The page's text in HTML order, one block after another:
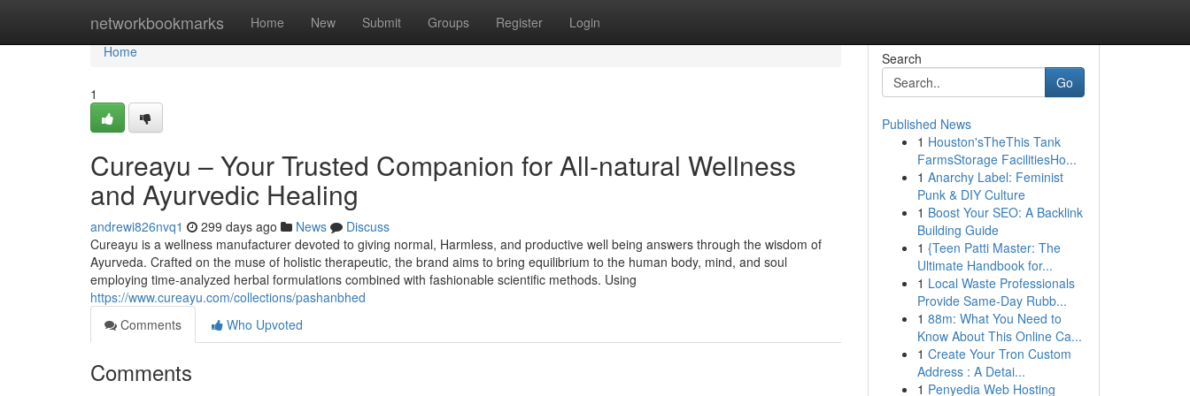
networkbookmarks Home New Submit Groups Register Login
Home
Home
1
Cureayu – Your Trusted Companion for All-natural Wellness
and Ayurvedic Healing
andrewi826nvq1 299 days ago News
Discuss
Cureayu is a wellness manufacturer devoted to giving normal, Harmless, and productive well being answers through the wisdom of
Ayurveda. Crafted on the muse of holistic therapeutic, the brand aims to bring equilibrium to the human body, mind, and soul
employing time-analyzed herbal formulations combined with fashionable scientific methods. Using
https://www.cureayu.com/collections/pashanbhed
Comments
Who Upvoted
Comments
Search
Go
Published News
1 Houston'sTheThis Tank
FarmsStorage FacilitiesHo...
1 Anarchy Label: Feminist
Punk & DIY Culture
1 Boost Your SEO: A Backlink
Building Guide
1 {Teen Patti Master: The
Ultimate Handbook for...
1 Local Waste Professionals
Provide Same-Day Rubb...
1 88m: What You Need to
Know About This Online Ca...
1 Create Your Tron Custom
Address : A Detai...
1 Penyedia Web Hosting